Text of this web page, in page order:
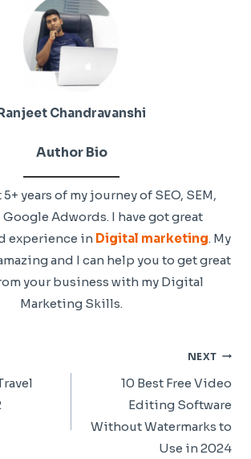
Chandravanshi
Author Bio
years of my journey of SEO, SEM,
Google Adwords. I have got great
experience in Digital marketing. My
and I can help you to get great
your business with my Digital
Marketing Skills.
NEXT
10 Best Free Video
Editing Software
Without Watermarks to
Use in 2024